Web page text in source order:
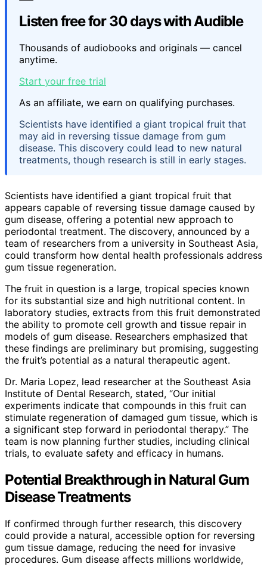
Listen free for 30 days with Audible
Thousands of audiobooks and originals — cancel
anytime.
Start your free trial
As an affiliate, we earn on qualifying purchases.
Scientists have identified a giant tropical fruit that
may aid in reversing tissue damage from gum
disease. This discovery could lead to new natural
treatments, though research is still in early stages.
Scientists have identified a giant tropical fruit that
appears capable of reversing tissue damage caused by
gum disease, offering a potential new approach to
periodontal treatment. The discovery, announced by a
team of researchers from a university in Southeast Asia,
could transform how dental health professionals address
gum tissue regeneration.
The fruit in question is a large, tropical species known
for its substantial size and high nutritional content. In
laboratory studies, extracts from this fruit demonstrated
the ability to promote cell growth and tissue repair in
models of gum disease. Researchers emphasized that
these findings are preliminary but promising, suggesting
the fruit’s potential as a natural therapeutic agent.
Dr. Maria Lopez, lead researcher at the Southeast Asia
Institute of Dental Research, stated, “Our initial
experiments indicate that compounds in this fruit can
stimulate regeneration of damaged gum tissue, which is
a significant step forward in periodontal therapy.” The
team is now planning further studies, including clinical
trials, to evaluate safety and efficacy in humans.
Potential Breakthrough in Natural Gum
Disease Treatments
If confirmed through further research, this discovery
could provide a natural, accessible option for reversing
gum tissue damage, reducing the need for invasive
procedures. Gum disease affects millions worldwide,